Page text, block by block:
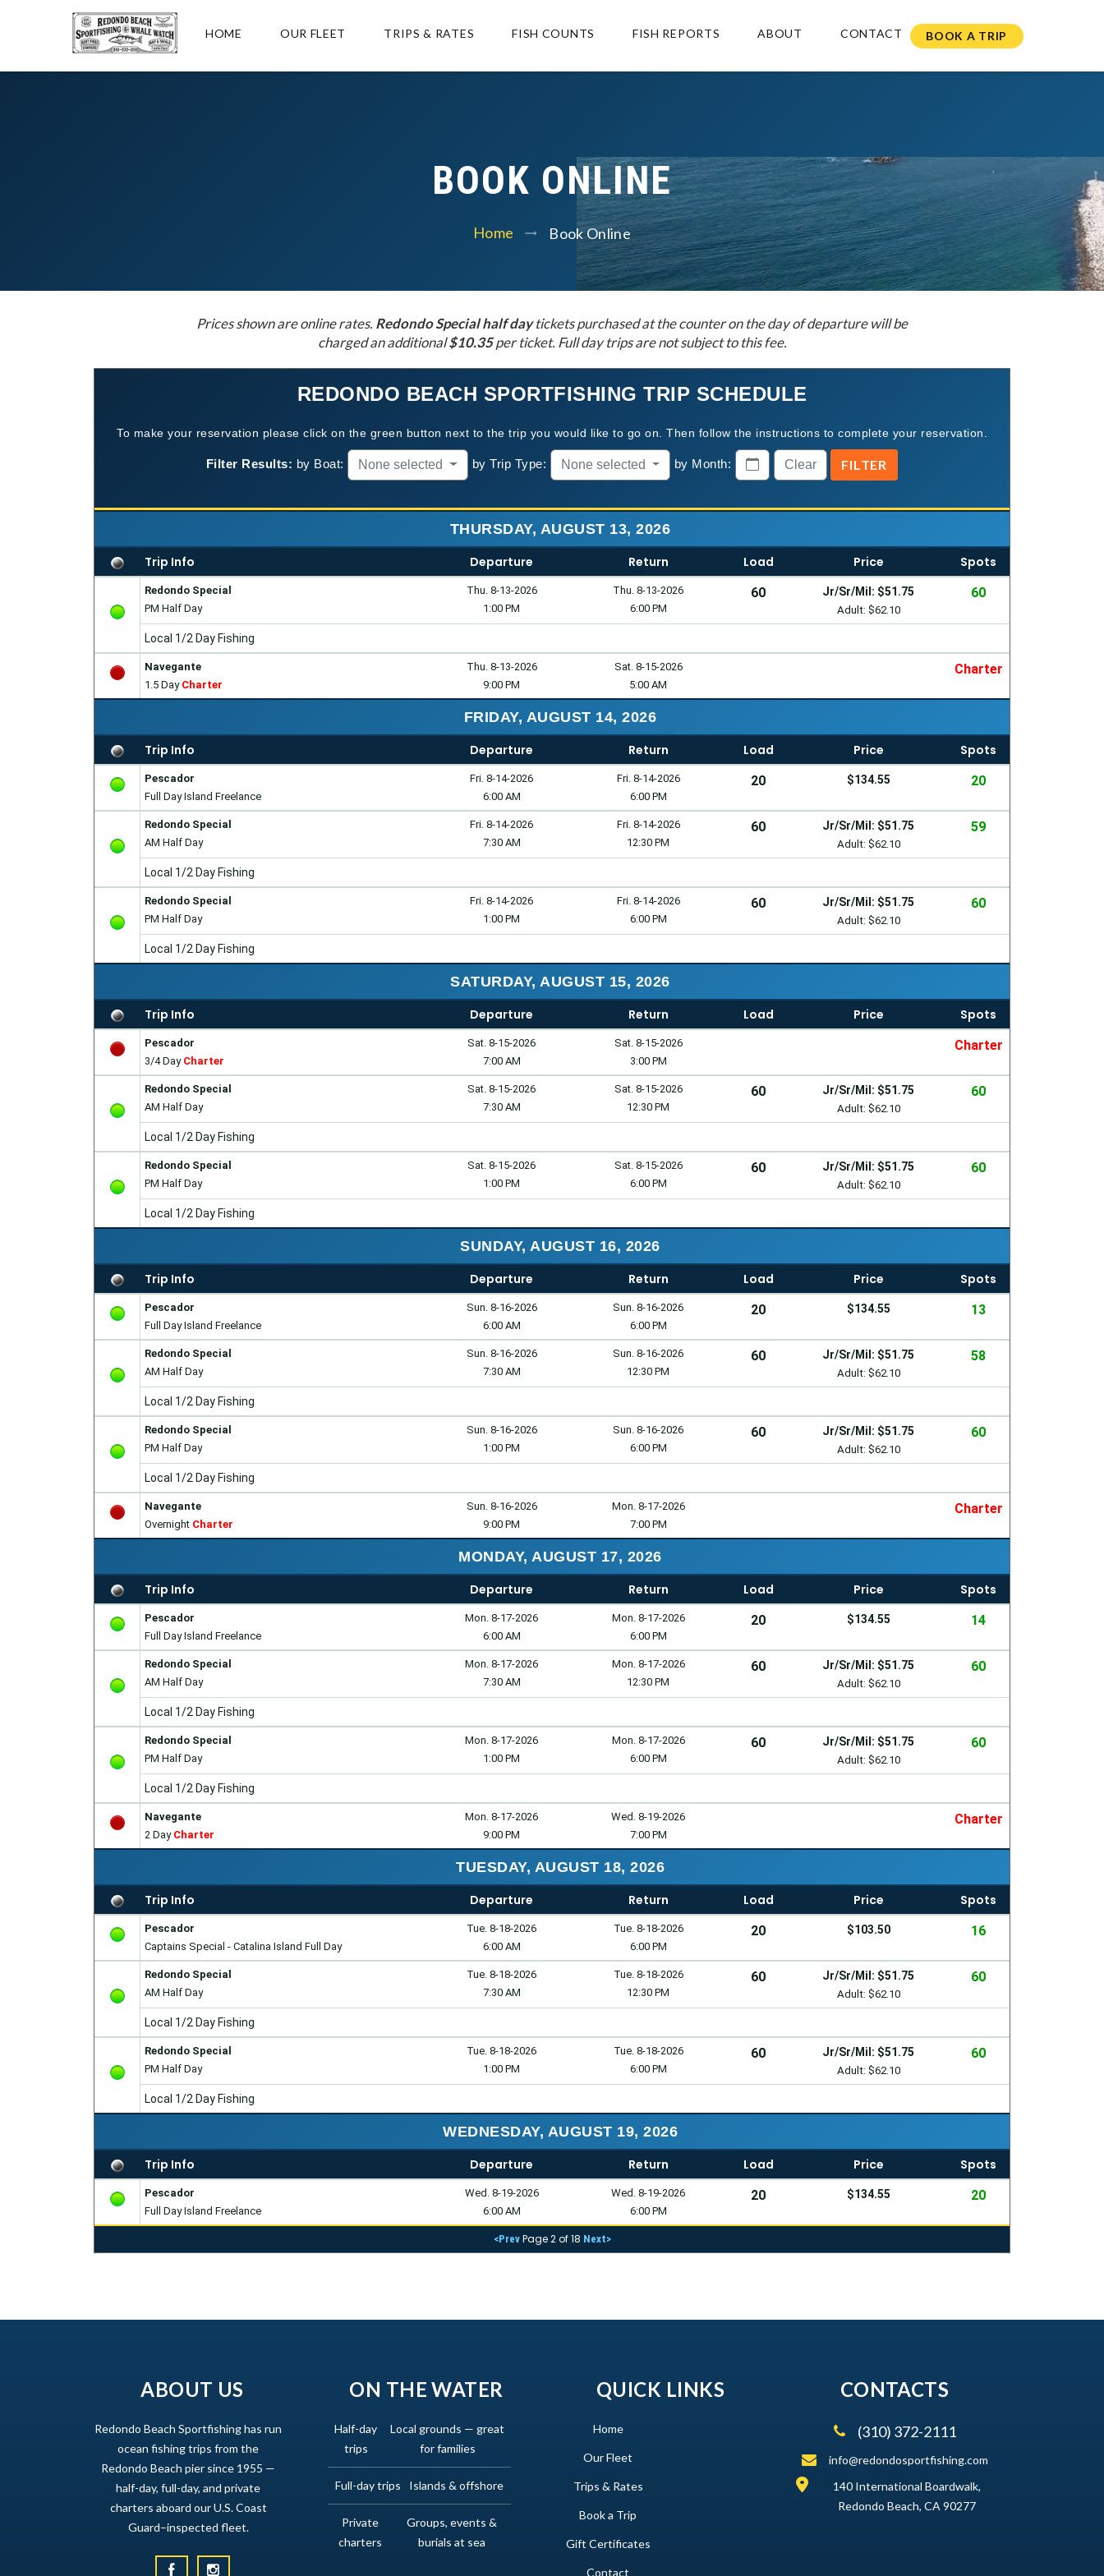
HOME OUR FLEET TRIPS & RATES FISH COUNTS FISH REPORTS ABOUT CONTACT BOOK A TRIP
BOOK ONLINE
Home Book Online
Prices shown are online rates. Redondo Special half daytickets purchased at the counter on the day of departure will be
charged an additional$10.35per ticket. Full day trips are not subject to this fee.
REDONDO BEACH SPORTFISHING TRIP SCHEDULE
To make your reservation please click on the green button next to the trip you would like to go on. Then follow the instructions to complete your reservation.
Filter Results: by Boat: None selected by Trip Type: None selected by Month:
THURSDAY, AUGUST 13, 2026
Trip Info
Departure Return Load Price Spots
Redondo Special
PM Half Day
Thu. 8-13-2026
1:00 PM
Thu. 8-13-2026
6:00 PM
60 Jr/Sr/Mil: $51.75
Adult: $62.10
60
Local 1/2 Day Fishing
Navegante
1.5 Day Charter
Thu. 8-13-2026
9:00 PM
Sat. 8-15-2026
5:00 AM
Charter
FRIDAY, AUGUST 14, 2026
Trip Info
Departure Return Load Price Spots
Pescador
Full Day Island Freelance
Fri. 8-14-2026
6:00 AM
Fri. 8-14-2026
6:00 PM
20 $134.55 20
Redondo Special
AM Half Day
Fri. 8-14-2026
7:30 AM
Fri. 8-14-2026
12:30 PM
60 Jr/Sr/Mil: $51.75
Adult: $62.10
59
Local 1/2 Day Fishing
Redondo Special
PM Half Day
Fri. 8-14-2026
1:00 PM
Fri. 8-14-2026
6:00 PM
60 Jr/Sr/Mil: $51.75
Adult: $62.10
60
Local 1/2 Day Fishing
SATURDAY, AUGUST 15, 2026
Trip Info
Departure Return Load Price Spots
Pescador
3/4 Day Charter
Sat. 8-15-2026
7:00 AM
Sat. 8-15-2026
3:00 PM
Charter
Redondo Special
AM Half Day
Sat. 8-15-2026
7:30 AM
Sat. 8-15-2026
12:30 PM
60 Jr/Sr/Mil: $51.75
Adult: $62.10
60
Local 1/2 Day Fishing
Redondo Special
PM Half Day
Sat. 8-15-2026
1:00 PM
Sat. 8-15-2026
6:00 PM
60 Jr/Sr/Mil: $51.75
Adult: $62.10
60
Local 1/2 Day Fishing
SUNDAY, AUGUST 16, 2026
Trip Info
Departure Return Load Price Spots
Pescador
Full Day Island Freelance
Sun. 8-16-2026
6:00 AM
Sun. 8-16-2026
6:00 PM
20 $134.55 13
Redondo Special
AM Half Day
Sun. 8-16-2026
7:30 AM
Sun. 8-16-2026
12:30 PM
60 Jr/Sr/Mil: $51.75
Adult: $62.10
58
Local 1/2 Day Fishing
Redondo Special
PM Half Day
Sun. 8-16-2026
1:00 PM
Sun. 8-16-2026
6:00 PM
60 Jr/Sr/Mil: $51.75
Adult: $62.10
60
Local 1/2 Day Fishing
Navegante
Overnight Charter
Sun. 8-16-2026
9:00 PM
Mon. 8-17-2026
7:00 PM
Charter
MONDAY, AUGUST 17, 2026
Trip Info
Departure Return Load Price Spots
Pescador
Full Day Island Freelance
Mon. 8-17-2026
6:00 AM
Mon. 8-17-2026
6:00 PM
20 $134.55 14
Redondo Special
AM Half Day
Mon. 8-17-2026
7:30 AM
Mon. 8-17-2026
12:30 PM
60 Jr/Sr/Mil: $51.75
Adult: $62.10
60
Local 1/2 Day Fishing
Redondo Special
PM Half Day
Mon. 8-17-2026
1:00 PM
Mon. 8-17-2026
6:00 PM
60 Jr/Sr/Mil: $51.75
Adult: $62.10
60
Local 1/2 Day Fishing
Navegante
2 Day Charter
Mon. 8-17-2026
9:00 PM
Wed. 8-19-2026
7:00 PM
Charter
TUESDAY, AUGUST 18, 2026
Trip Info
Departure Return Load Price Spots
Pescador
Captains Special - Catalina Island Full Day
Tue. 8-18-2026
6:00 AM
Tue. 8-18-2026
6:00 PM
20 $103.50 16
Redondo Special
AM Half Day
Tue. 8-18-2026
7:30 AM
Tue. 8-18-2026
12:30 PM
60 Jr/Sr/Mil: $51.75
Adult: $62.10
60
Local 1/2 Day Fishing
Redondo Special
PM Half Day
Tue. 8-18-2026
1:00 PM
Tue. 8-18-2026
6:00 PM
60 Jr/Sr/Mil: $51.75
Adult: $62.10
60
Local 1/2 Day Fishing
WEDNESDAY, AUGUST 19, 2026
Trip Info
Departure Return Load Price Spots
Pescador
Full Day Island Freelance
Wed. 8-19-2026
6:00 AM
Wed. 8-19-2026
6:00 PM
20 $134.55 20
<PrevPage 2 of 18 Next>
ABOUT US
Redondo Beach Sportfishing has run
ocean fishing trips from the
Redondo Beach pier since 1955 —
half-day, full-day, and private
charters aboard our U.S. Coast
Guard–inspected fleet.
ON THE WATER
Half-day
trips
Local grounds — great
for families
Full-day trips Islands & offshore
Private
charters
Groups, events &
burials at sea
QUICK LINKS
Home
Our Fleet
Trips & Rates
Book a Trip
Gift Certificates
Contact
CONTACTS
(310) 372-2111
info@redondosportfishing.com
140 International Boardwalk,
Redondo Beach, CA 90277